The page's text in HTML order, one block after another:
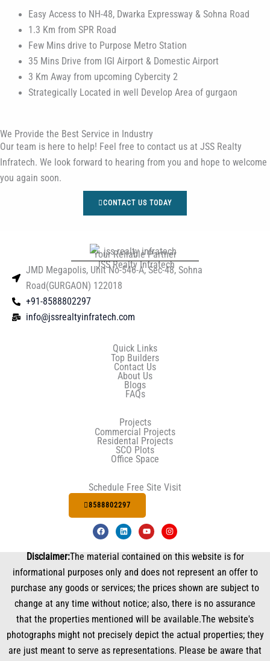
Easy Access to NH-48, Dwarka Expressway & Sohna Road
1.3 Km from SPR Road
Few Mins drive to Purpose Metro Station
35 Mins Drive from IGI Airport & Domestic Airport
3 Km Away from upcoming Cybercity 2
Strategically Located in well Develop Area of gurgaon
We Provide the Best Service in Industry​
Our team is here to help! Feel free to contact us at JSS Realty
Infratech. We look forward to hearing from you and hope to welcome
you again soon.
CONTACT US TODAY
JSS Realty Infratech
Your Reliable Partner
JMD Megapolis, Unit No-546-A, Sec-48, Sohna
Road(GURGAON) 122018
+91-8588802297
info@jssrealtyinfratech.com
Quick Links
Top Builders
Contact Us
About Us
Blogs
FAQs
Projects
Commercial Projects
Residental Projects
SCO Plots
Office Space
Schedule Free Site Visit
8588802297
F
a
c
b
o
L
i
n
e
Y
o
u
u
e
I
n
s
a
r
m
Disclaimer:The material contained on this website is for
informational purposes only and does not represent an offer to
purchase any goods or services; the prices shown are subject to
change at any time without notice; also, there is no assurance
that the properties mentioned will be available.The website's
photographs might not precisely depict the actual properties; they
are just meant to serve as representations. Please be aware that